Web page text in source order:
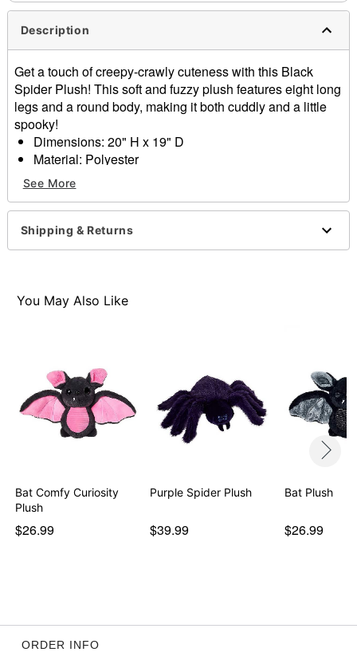
Description
Get a touch of creepy-crawly cuteness with this Black
Spider Plush! This soft and fuzzy plush features eight long
legs and a round body, making it both cuddly and a little
spooky!
Dimensions: 20" H x 19" D
Material: Polyester
Care: Spot clean
Imported
Item# 01713312
See More
Shipping & Returns
You May Also Like
Bat Comfy Curiosity
Plush
$26.99
Purple Spider Plush
$39.99
Bat Plush
$26.99
ORDER INFO